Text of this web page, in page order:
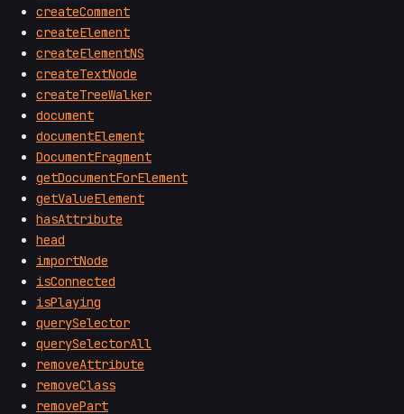
createComment
createElement
createElementNS
createTextNode
createTreeWalker
document
documentElement
DocumentFragment
getDocumentForElement
getValueElement
hasAttribute
head
importNode
isConnected
isPlaying
querySelector
querySelectorAll
removeAttribute
removeClass
removePart